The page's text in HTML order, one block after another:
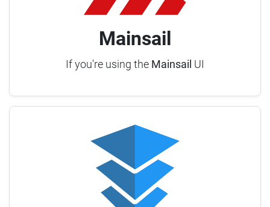
Mainsail
If you're using the Mainsail UI